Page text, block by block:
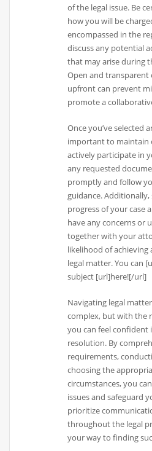
of the legal issue. Be
how you will be
encompassed in the
discuss any potential
that may arise during
Open and
upfront can prevent
promote a
Once you’ve selected
important to maintain
actively participate in
any requested
promptly and follow
guidance.
progress of your case
have any concerns or
together with your
likelihood of
legal matter. You can
subject [url]here![/url]
Navigating legal
complex, but with the
you can feel confident
resolution. By
requirements,
choosing the
circumstances, you
issues and safeguard
prioritize
throughout the legal
your way to finding